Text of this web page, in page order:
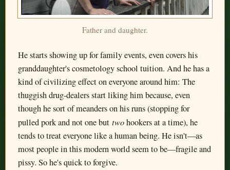
Father and daughter.
He starts showing up for family events, even covers his
granddaughter's cosmetology school tuition. And he has a
kind of civilizing effect on everyone around him: The
thuggish drug-dealers start liking him because, even
though he sort of meanders on his runs (stopping for
pulled pork and not one but twohookers at a time), he
tends to treat everyone like a human being. He isn't—as
most people in this modern world seem to be—fragile and
pissy. So he's quick to forgive.